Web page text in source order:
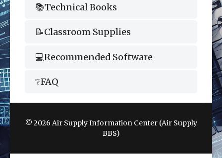
📚Technical Books
📝Classroom Supplies
💻Recommended Software
❔FAQ
© 2026 Air Supply Information Center (Air Supply
BBS)